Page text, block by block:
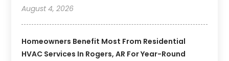
August 4, 2026
Homeowners Benefit Most From Residential
HVAC Services In Rogers, AR For Year-Round